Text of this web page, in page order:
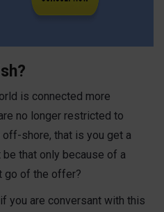
is connected more
no longer restricted to
shore, that is you get a
that only because of a
go of the offer?
you are conversant with this